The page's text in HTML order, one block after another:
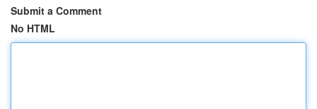
Submit a Comment
No HTML